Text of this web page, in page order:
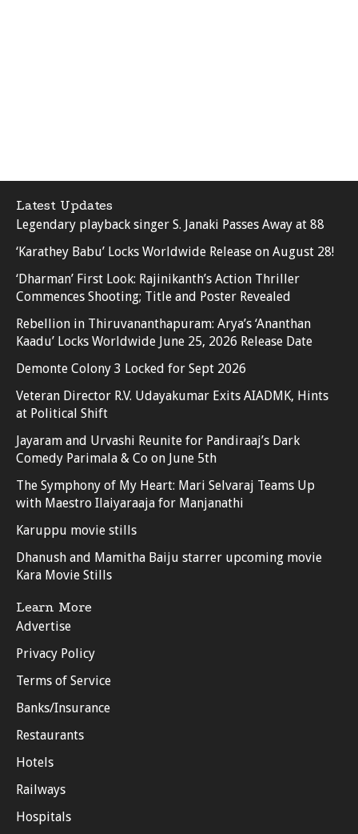
Latest Updates
Legendary playback singer S. Janaki Passes Away at 88
‘Karathey Babu’ Locks Worldwide Release on August 28!
‘Dharman’ First Look: Rajinikanth’s Action Thriller
Commences Shooting; Title and Poster Revealed
Rebellion in Thiruvananthapuram: Arya’s ‘Ananthan
Kaadu’ Locks Worldwide June 25, 2026 Release Date
Demonte Colony 3 Locked for Sept 2026
Veteran Director R.V. Udayakumar Exits AIADMK, Hints
at Political Shift
Jayaram and Urvashi Reunite for Pandiraaj’s Dark
Comedy Parimala & Co on June 5th
The Symphony of My Heart: Mari Selvaraj Teams Up
with Maestro Ilaiyaraaja for Manjanathi
Karuppu movie stills
Dhanush and Mamitha Baiju starrer upcoming movie
Kara Movie Stills
Learn More
Advertise
Privacy Policy
Terms of Service
Banks/Insurance
Restaurants
Hotels
Railways
Hospitals